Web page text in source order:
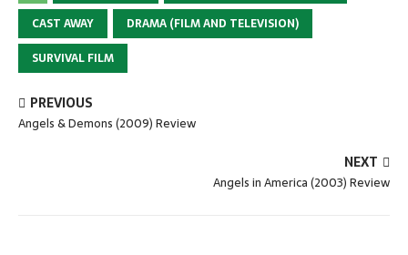
CAST AWAY
DRAMA (FILM AND TELEVISION)
SURVIVAL FILM
PREVIOUS
Angels & Demons (2009) Review
NEXT
Angels in America (2003) Review